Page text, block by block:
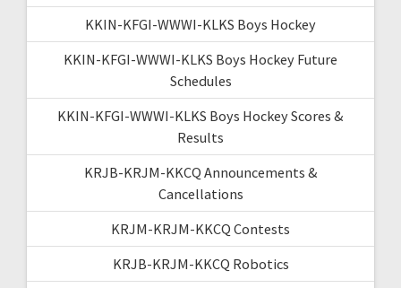
KKIN-KFGI-WWWI-KLKS Boys Hockey
KKIN-KFGI-WWWI-KLKS Boys Hockey Future
Schedules
KKIN-KFGI-WWWI-KLKS Boys Hockey Scores &
Results
KRJB-KRJM-KKCQ Announcements &
Cancellations
KRJM-KRJM-KKCQ Contests
KRJB-KRJM-KKCQ Robotics